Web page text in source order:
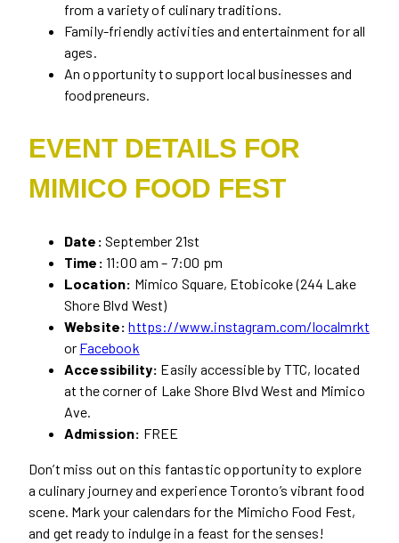
from a variety of culinary traditions.
Family-friendly activities and entertainment for all
ages.
An opportunity to support local businesses and
foodpreneurs.
EVENT DETAILS FOR
MIMICO FOOD FEST
Date: September 21st
Time: 11:00 am – 7:00 pm
Location: Mimico Square, Etobicoke (244 Lake
Shore Blvd West)
Website: https://www.instagram.com/localmrkt
or Facebook
Accessibility: Easily accessible by TTC, located
at the corner of Lake Shore Blvd West and Mimico
Ave.
Admission: FREE
Don’t miss out on this fantastic opportunity to explore
a culinary journey and experience Toronto’s vibrant food
scene. Mark your calendars for the Mimicho Food Fest,
and get ready to indulge in a feast for the senses!